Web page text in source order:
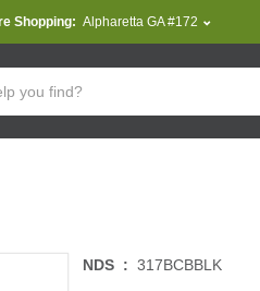
Shopping: Alpharetta GA #172
NDS : 317BCBBLK